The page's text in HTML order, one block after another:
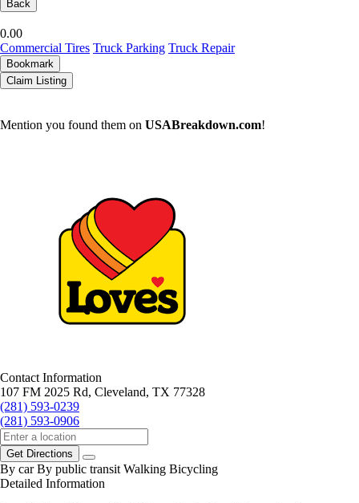
Back
0.00
Commercial Tires Truck Parking Truck Repair
Bookmark
Claim Listing
Mention you found them on USABreakdown.com!
Contact Information
107 FM 2025 Rd, Cleveland, TX 77328
(281) 593-0239
(281) 593-0906
Get Directions
By car By public transit Walking Bicycling
Detailed Information